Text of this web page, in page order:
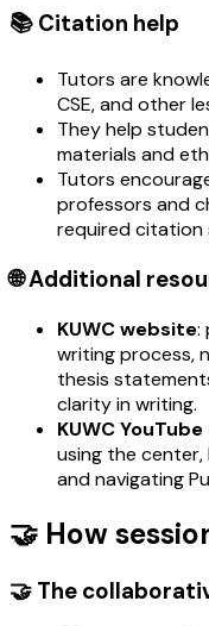
📚 Citation help
Tutors are
CSE, and other
They help
materials and
Tutors
professors and
required citation
🌐 Additional
KUWC website:
writing process,
thesis
clarity in writing.
KUWC
using the
and navigating
🤝 How
🤝 The